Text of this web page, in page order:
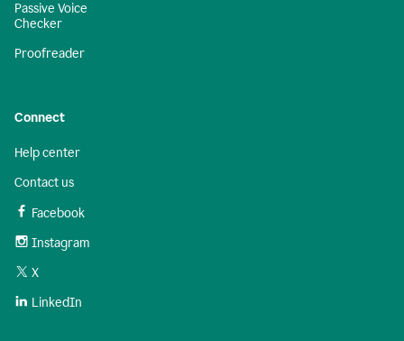
Passive Voice
Checker
Proofreader
Connect
Help center
Contact us
Facebook
Instagram
X
LinkedIn